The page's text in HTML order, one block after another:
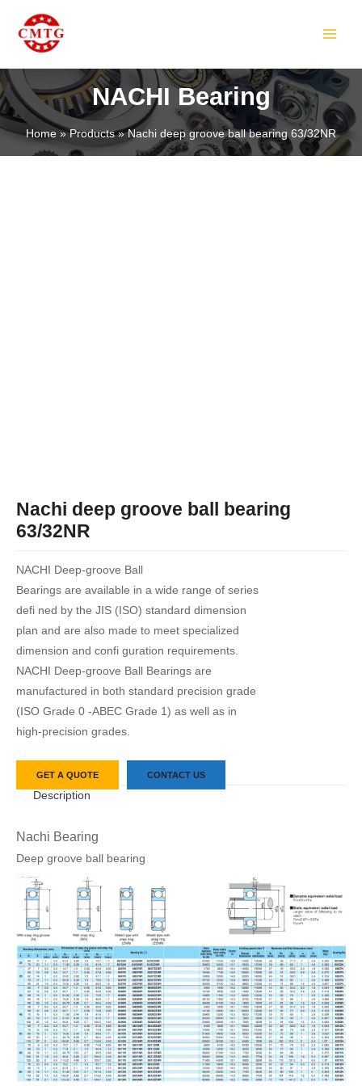
content
NACHI Bearing
Home Products Nachi deep groove ball bearing 63/32NR
Nachi deep groove ball bearing
63/32NR
NACHI Deep-groove Ball
Bearings are available in a wide range of series
defi ned by the JIS (ISO) standard dimension
plan and are also made to meet specialized
dimension and confi guration requirements.
NACHI Deep-groove Ball Bearings are
manufactured in both standard precision grade
(ISO Grade 0 -ABEC Grade 1) as well as in
high-precision grades.
GET A QUOTE CONTACT US
Description
Nachi Bearing
Deep groove ball bearing